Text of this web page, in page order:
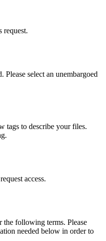
request.
Please select an unembargoed
tags to describe your files.
access.
the following terms. Please
needed below in order to